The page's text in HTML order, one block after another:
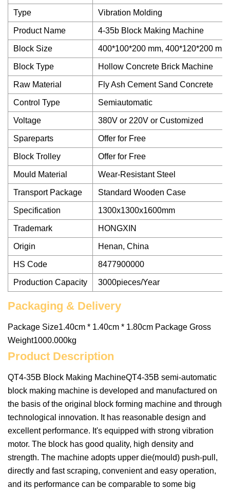
Type Vibration Molding
Product Name 4-35b Block Making Machine
Block Size 400*100*200 mm, 400*120*200
Block Type Hollow Concrete Brick Machine
Raw Material Fly Ash Cement Sand Concrete
Control Type Semiautomatic
Voltage 380V or 220V or Customized
Spareparts Offer for Free
Block Trolley Offer for Free
Mould Material Wear-Resistant Steel
Transport Package Standard Wooden Case
Specification 1300x1300x1600mm
Trademark HONGXIN
Origin Henan, China
HS Code 8477900000
Production Capacity 3000pieces/Year
Packaging & Delivery
Package Size1.40cm * 1.40cm * 1.80cm Package Gross
Weight1000.000kg
Product Description
QT4-35B Block Making MachineQT4-35B semi-automatic
block making machine is developed and manufactured on
the basis of the original block forming machine and through
technological innovation. It has reasonable design and
excellent performance. It's equipped with strong vibration
motor. The block has good quality, high density and
strength. The machine adopts upper die(mould) push-pull,
directly and fast scraping, convenient and easy operation,
and its performance can be comparable to some big